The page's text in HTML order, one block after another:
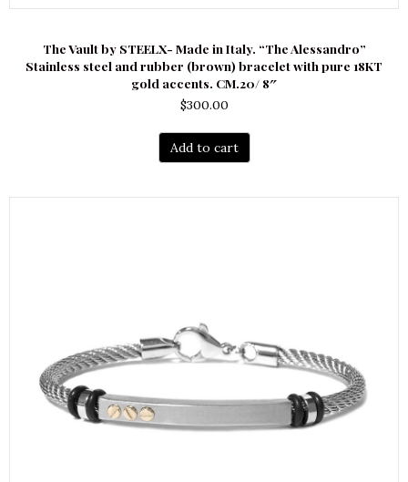
The Vault by STEELX- Made in Italy. “The Alessandro”
Stainless steel and rubber (brown) bracelet with pure 18KT
gold accents. CM.20/ 8″
$300.00
Add to cart